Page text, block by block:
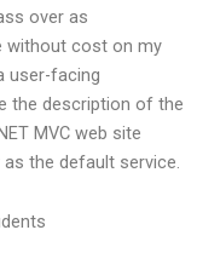
over as
without cost on my
user-facing
the description of the
MVC web site
the default service.